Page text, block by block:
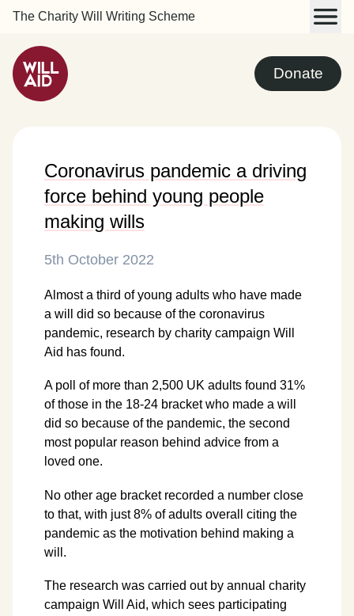
The Charity Will Writing Scheme
Donate
Coronavirus pandemic a driving
force behind young people
making wills
5th October 2022
Almost a third of young adults who have made
a will did so because of the coronavirus
pandemic, research by charity campaign Will
Aid has found.
A poll of more than 2,500 UK adults found 31%
of those in the 18-24 bracket who made a will
did so because of the pandemic, the second
most popular reason behind advice from a
loved one.
No other age bracket recorded a number close
to that, with just 8% of adults overall citing the
pandemic as the motivation behind making a
will.
The research was carried out by annual charity
campaign Will Aid, which sees participating